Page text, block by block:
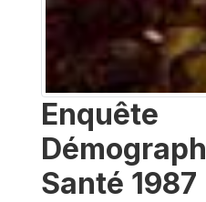
Enquête
Santé 1987